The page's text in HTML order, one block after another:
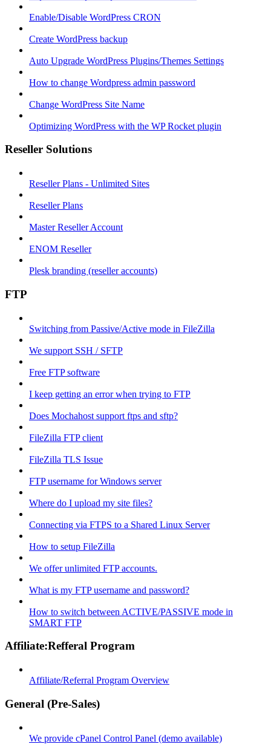
Enable/Disable WordPress CRON
Create WordPress backup
Auto Upgrade WordPress Plugins/Themes Settings
How to change Wordpress admin password
Change WordPress Site Name
Optimizing WordPress with the WP Rocket plugin
Reseller Solutions
Reseller Plans - Unlimited Sites
Reseller Plans
Master Reseller Account
ENOM Reseller
Plesk branding (reseller accounts)
FTP
Switching from Passive/Active mode in FileZilla
We support SSH / SFTP
Free FTP software
I keep getting an error when trying to FTP
Does Mochahost support ftps and sftp?
FileZilla FTP client
FileZilla TLS Issue
FTP username for Windows server
Where do I upload my site files?
Connecting via FTPS to a Shared Linux Server
How to setup FileZilla
We offer unlimited FTP accounts.
What is my FTP username and password?
How to switch between ACTIVE/PASSIVE mode in
SMART FTP
Affiliate:Refferal Program
Affiliate/Referral Program Overview
General (Pre-Sales)
We provide cPanel Control Panel (demo available)